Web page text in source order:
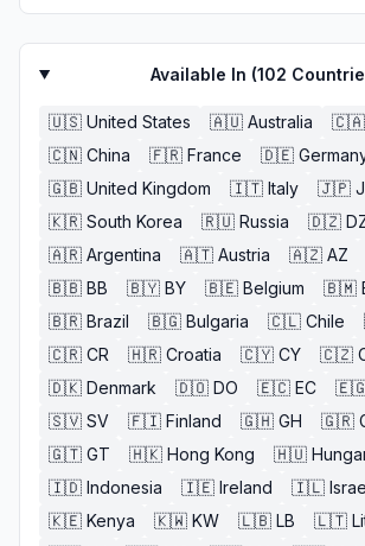
Available In (102
🇺🇸 United States 🇦🇺 Australia 🇨🇦
🇨🇳 China 🇫🇷 France 🇩🇪
🇬🇧 United Kingdom 🇮🇹 Italy 🇯🇵
🇰🇷 South Korea 🇷🇺 Russia 🇩🇿
🇦🇷 Argentina 🇦🇹 Austria 🇦🇿 AZ
🇧🇧 BB 🇧🇾 BY 🇧🇪 Belgium 🇧🇲
🇧🇷 Brazil 🇧🇬 Bulgaria 🇨🇱 Chile
🇨🇷 CR 🇭🇷 Croatia 🇨🇾 CY 🇨🇿
🇩🇰 Denmark 🇩🇴 DO 🇪🇨 EC
🇸🇻 SV 🇫🇮 Finland 🇬🇭 GH 🇬🇷
🇬🇹 GT 🇭🇰 Hong Kong 🇭🇺
🇮🇩 Indonesia 🇮🇪 Ireland 🇮🇱
🇰🇪 Kenya 🇰🇼 KW 🇱🇧 LB 🇱🇹